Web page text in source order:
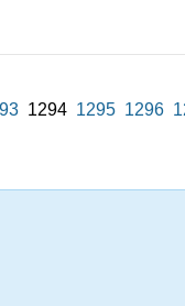
1294 1295 1296